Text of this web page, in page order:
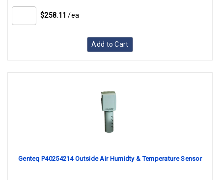
$258.11 /ea
Add to Cart
Genteq P40254214 Outside Air Humidty & Temperature Sensor